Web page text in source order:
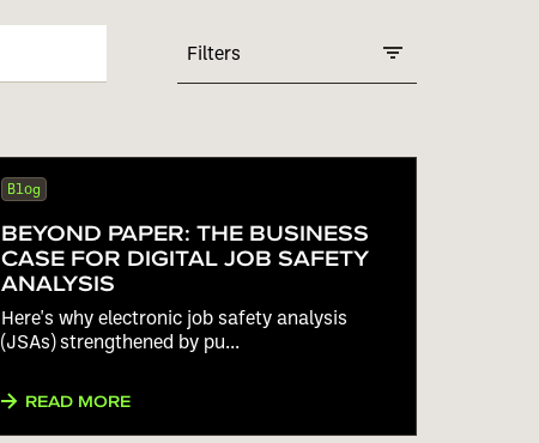
Filters
Blog
BEYOND PAPER: THE BUSINESS
CASE FOR DIGITAL JOB SAFETY
ANALYSIS
Here's why electronic job safety analysis
(JSAs) strengthened by pu...
READ MORE